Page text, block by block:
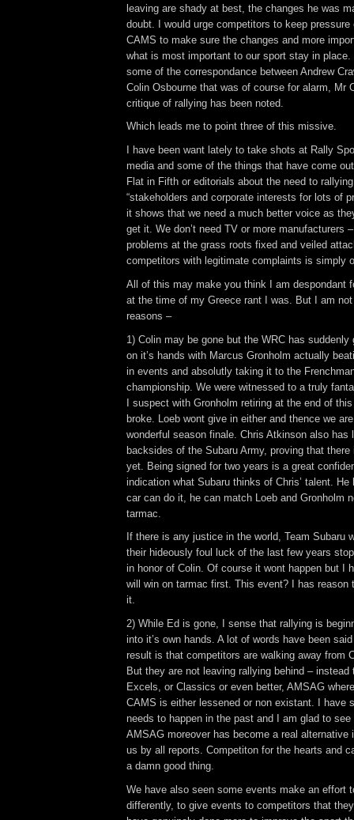
leaving are shady at best, the changes he was
doubt. I would urge competitors to keep pressure
CAMS to make sure the changes and more
what is most important to our sport stay in
some of the correspondance between Andrew
Colin Osbourne that was of course for alarm, Mr
critique of rallying has been noted.
Which leads me to point three of this missive.
I have been want lately to take shots at Rally
media and some of the things that have come
Flat in Fifth or editorials about the need to
“stakeholders and corporate interests for lots of
it shows that we need a much better voice as
get it. We don’t need TV or more manufacturers
problems at the grass roots fixed and veiled
competitors with legitimate complaints is simply
All of this may make you think I am despondant
at the time of my Greece rant I was. But I am
reasons –
1) Colin may be gone but the WRC has suddenly
on it’s hands with Marcus Gronholm actually
in events and absolutly taking it to the
championship. We were witnessed to a truly
I suspect with Gronholm retiring at the end of this
broke. Loeb wont give in either and thence we
wonderful season finale. Chris Atkinson also has
backsides of the Subaru Army, proving that
yet. Being signed for two years is a great
indication what Subaru thinks of Chris’ talent.
car can do it, he can match Loeb and Gronholm
tarmac.
If there is any justice in the world, Team Subaru
their hideously foul luck of the last few years
in honor of Colin. Of course it wont happen but I
will win on tarmac first. This event? I has reason
it.
2) While Ed is gone, I sense that rallying is
into it’s own hands. A lot of words have been
result is that competitors are walking away from
But they are not leaving rallying behind –
Excels, or Classics or even better, AMSAG
CAMS is either lessened or non existant. I have
needs to happen in the past and I am glad to see
AMSAG moreover has become a real alternative
us by all reports. Competiton for the hearts and
a damn good thing.
We have also seen some events make an effort
differently, to give events to competitors that